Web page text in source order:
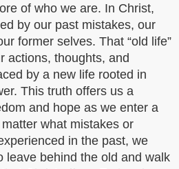
of who we are. In Christ,
by our past mistakes, our
former selves. That “old life”
actions, thoughts, and
by a new life rooted in
This truth offers us a
and hope as we enter a
what mistakes or
in the past, we
leave behind the old and walk